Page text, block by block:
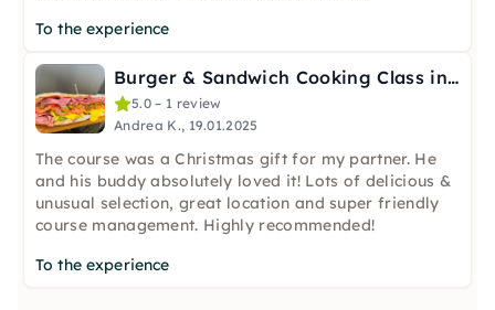
To the experience
Burger & Sandwich Cooking Class in Cologne – USA Flavors
5.0 – 1 review
Andrea K., 19.01.2025
The course was a Christmas gift for my partner. He
and his buddy absolutely loved it! Lots of delicious &
unusual selection, great location and super friendly
course management. Highly recommended!
To the experience